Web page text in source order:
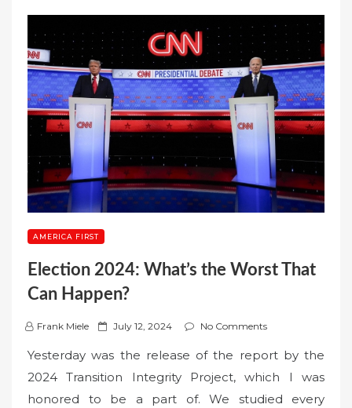
AMERICA FIRST
Election 2024: What’s the Worst That
Can Happen?
Frank Miele
P
s
t
July 12, 2024 No Comments
Yesterday was the release of the report by the
2024 Transition Integrity Project, which I was
honored to be a part of. We studied every